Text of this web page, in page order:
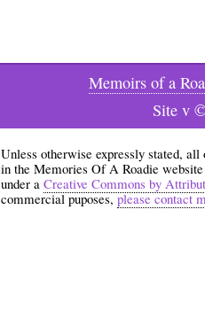
Memoirs of a
Site v
Unless otherwise expressly stated,
in the Memories Of A Roadie
under a Creative Commons by
commercial puposes,please contact